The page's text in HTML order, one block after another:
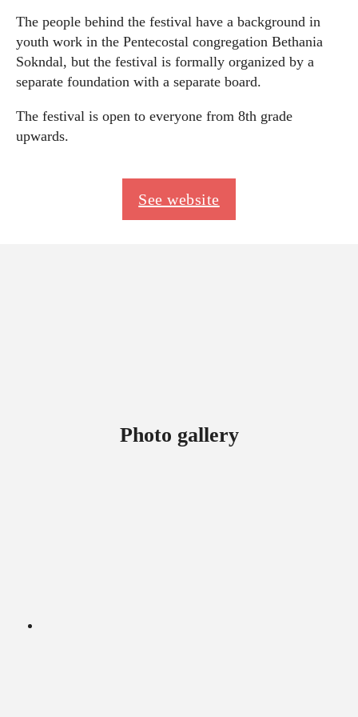
The people behind the festival have a background in
youth work in the Pentecostal congregation Bethania
Sokndal, but the festival is formally organized by a
separate foundation with a separate board.
The festival is open to everyone from 8th grade
upwards.
See website
Photo gallery